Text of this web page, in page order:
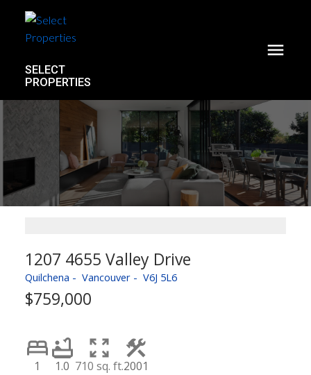
SELECT
PROPERTIES
1207 4655 Valley Drive
Quilchena Vancouver V6J 5L6
$759,000
1 1.0 710 sq. ft.2001